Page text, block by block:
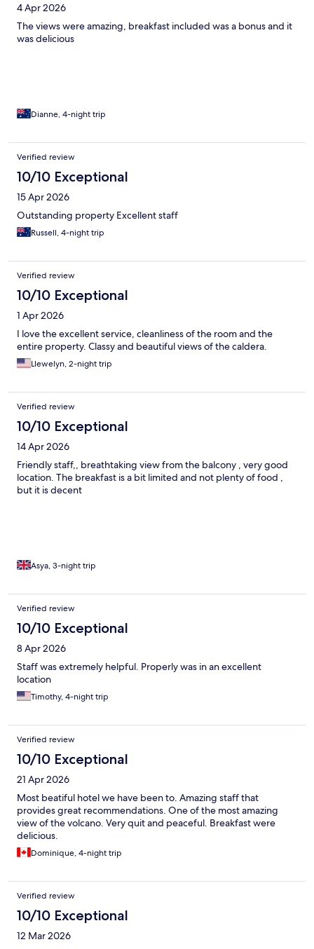
4 Apr 2026
The views were amazing, breakfast included was a bonus and it
was delicious
Dianne, 4-night trip
Verified review
10/10 Exceptional
15 Apr 2026
Outstanding property Excellent staff
Russell, 4-night trip
Verified review
10/10 Exceptional
1 Apr 2026
I love the excellent service, cleanliness of the room and the
entire property. Classy and beautiful views of the caldera.
Llewelyn, 2-night trip
Verified review
10/10 Exceptional
14 Apr 2026
Friendly staff,, breathtaking view from the balcony , very good
location. The breakfast is a bit limited and not plenty of food ,
but it is decent
Asya, 3-night trip
Verified review
10/10 Exceptional
8 Apr 2026
Staff was extremely helpful. Properly was in an excellent
location
Timothy, 4-night trip
Verified review
10/10 Exceptional
21 Apr 2026
Most beatiful hotel we have been to. Amazing staff that
provides great recommendations. One of the most amazing
view of the volcano. Very quit and peaceful. Breakfast were
delicious.
Dominique, 4-night trip
Verified review
10/10 Exceptional
12 Mar 2026